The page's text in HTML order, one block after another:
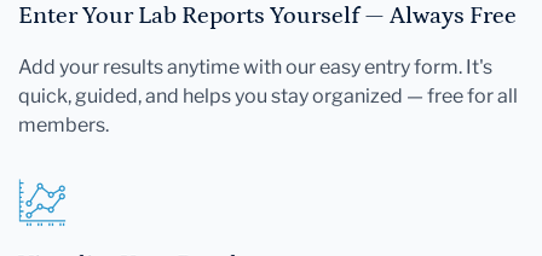
Enter Your Lab Reports Yourself — Always Free
Add your results anytime with our easy entry form. It's
quick, guided, and helps you stay organized — free for all
members.